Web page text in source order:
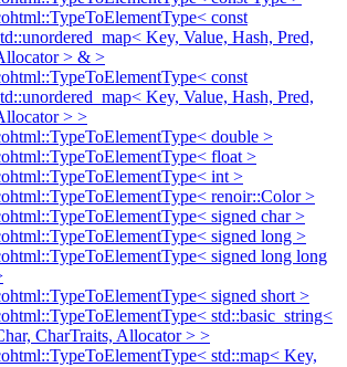
const
Key, Value, Hash, Pred,
> & >
const
Key, Value, Hash, Pred,
> >
double >
float >
int >
renoir::Color >
signed char >
signed long >
signed long long
signed short >
std::basic_string<
CharTraits, Allocator > >
std::map< Key,